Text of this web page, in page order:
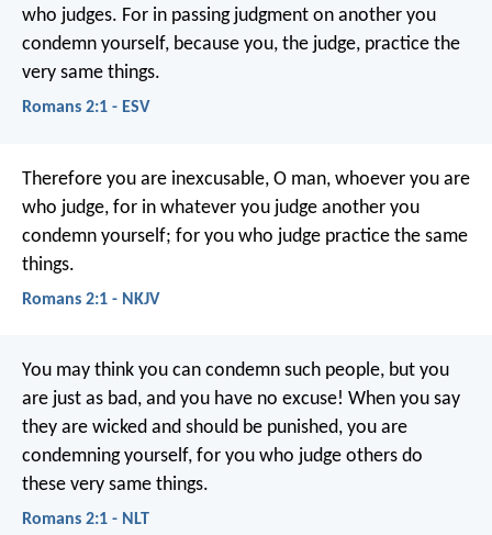
who judges. For in passing judgment on another you
condemn yourself, because you, the judge, practice the
very same things.
Romans 2:1 - ESV
Therefore you are inexcusable, O man, whoever you are
who judge, for in whatever you judge another you
condemn yourself; for you who judge practice the same
things.
Romans 2:1 - NKJV
You may think you can condemn such people, but you
are just as bad, and you have no excuse! When you say
they are wicked and should be punished, you are
condemning yourself, for you who judge others do
these very same things.
Romans 2:1 - NLT